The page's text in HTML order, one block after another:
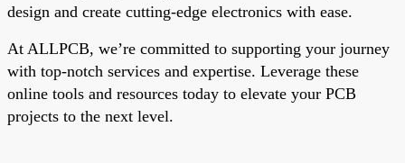
design and create cutting-edge electronics with ease.
At ALLPCB, we’re committed to supporting your journey
with top-notch services and expertise. Leverage these
online tools and resources today to elevate your PCB
projects to the next level.